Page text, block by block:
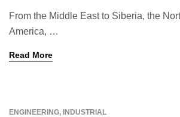
From the Middle East to Siberia, the
America, …
Read More
ENGINEERING, INDUSTRIAL